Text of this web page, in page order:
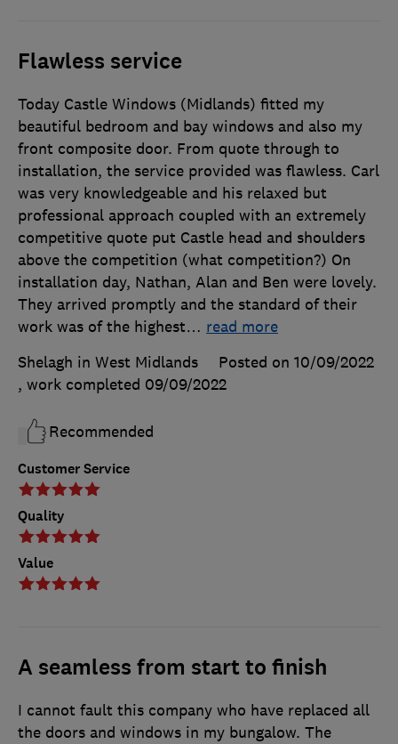
Flawless service
Customer Service
Quality
Value
Today Castle Windows (Midlands) fitted my
beautiful bedroom and bay windows and also my
front composite door. From quote through to
installation, the service provided was flawless. Carl
was very knowledgeable and his relaxed but
professional approach coupled with an extremely
competitive quote put Castle head and shoulders
above the competition (what competition?) On
installation day, Nathan, Alan and Ben were lovely.
They arrived promptly and the standard of their
work was of the highest… read more
Shelagh in West Midlands
Posted on 10/09/2022
, work completed 09/09/2022
Recommended
A seamless from start to finish
I cannot fault this company who have replaced all
the doors and windows in my bungalow. The